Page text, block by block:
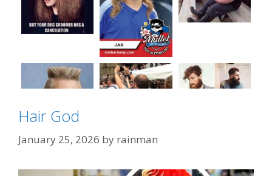
Hair God
January 25, 2026 by rainman